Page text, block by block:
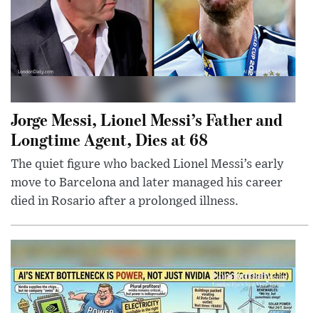
Jorge Messi, Lionel Messi’s Father and
Longtime Agent, Dies at 68
The quiet figure who backed Lionel Messi’s early
move to Barcelona and later managed his career
died in Rosario after a prolonged illness.